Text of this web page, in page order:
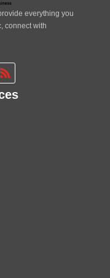
everything you
connect with